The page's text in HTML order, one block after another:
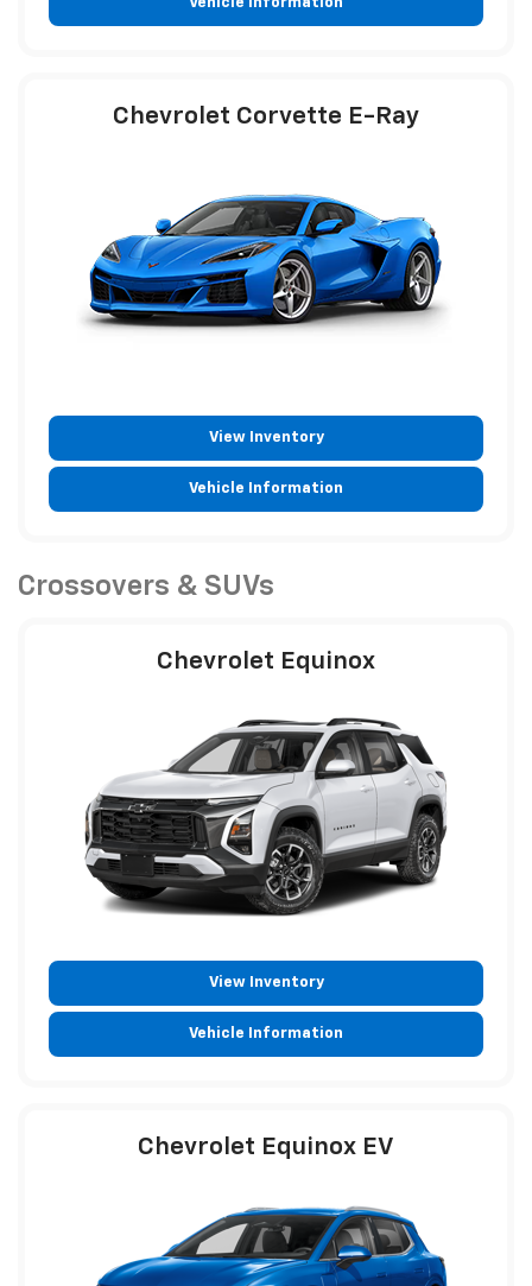
Chevrolet Corvette E-Ray
View Inventory
Vehicle Information
Crossovers & SUVs
Chevrolet Equinox
View Inventory
Vehicle Information
Chevrolet Equinox EV